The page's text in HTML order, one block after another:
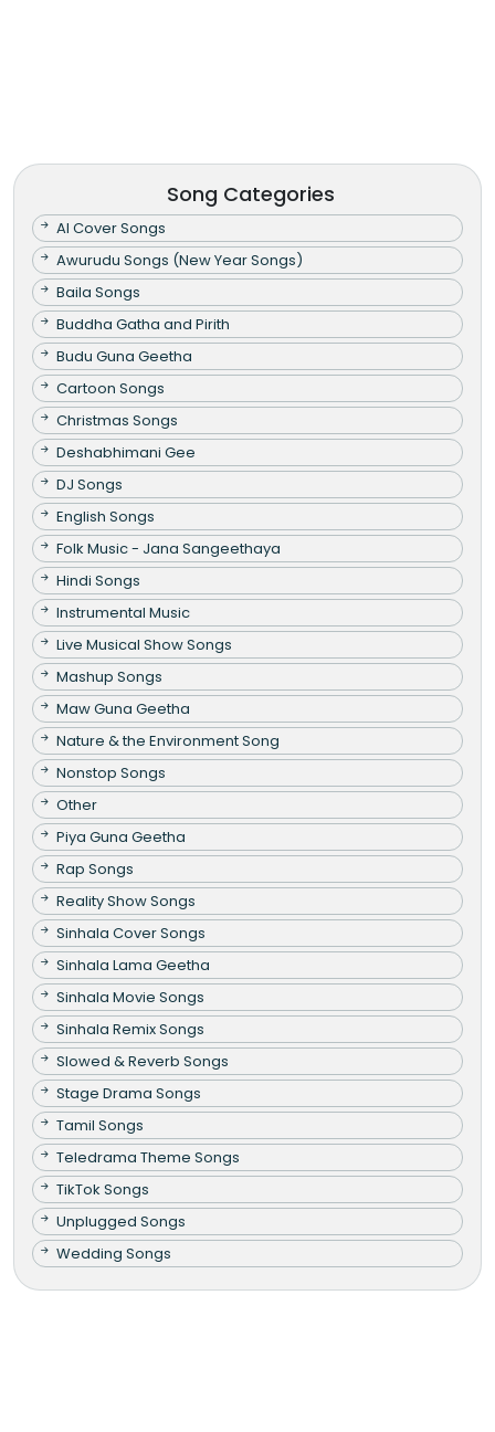
Song Categories
AI Cover Songs
Awurudu Songs (New Year Songs)
Baila Songs
Buddha Gatha and Pirith
Budu Guna Geetha
Cartoon Songs
Christmas Songs
Deshabhimani Gee
DJ Songs
English Songs
Folk Music - Jana Sangeethaya
Hindi Songs
Instrumental Music
Live Musical Show Songs
Mashup Songs
Maw Guna Geetha
Nature & the Environment Song
Nonstop Songs
Other
Piya Guna Geetha
Rap Songs
Reality Show Songs
Sinhala Cover Songs
Sinhala Lama Geetha
Sinhala Movie Songs
Sinhala Remix Songs
Slowed & Reverb Songs
Stage Drama Songs
Tamil Songs
Teledrama Theme Songs
TikTok Songs
Unplugged Songs
Wedding Songs